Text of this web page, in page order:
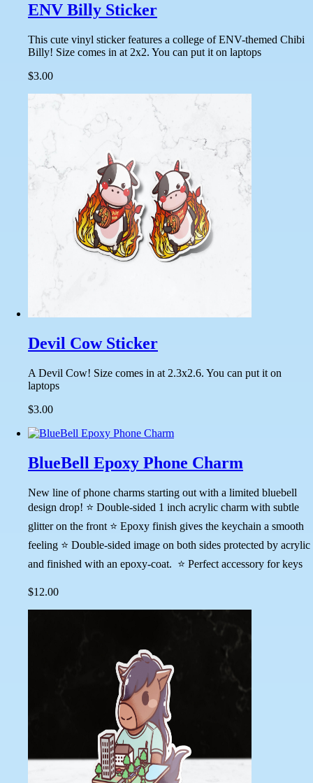
ENV Billy Sticker
This cute vinyl sticker features a college of ENV-themed Chibi
Billy! Size comes in at 2x2. You can put it on laptops
$3.00
Devil Cow Sticker
A Devil Cow! Size comes in at 2.3x2.6. You can put it on
laptops
$3.00
BlueBell Epoxy Phone Charm
New line of phone charms starting out with a limited bluebell
design drop! ⭐ Double-sided 1 inch acrylic charm with subtle
glitter on the front ⭐ Epoxy finish gives the keychain a smooth
feeling ⭐ Double-sided image on both sides protected by acrylic
and finished with an epoxy-coat. ⭐ Perfect accessory for keys
$12.00